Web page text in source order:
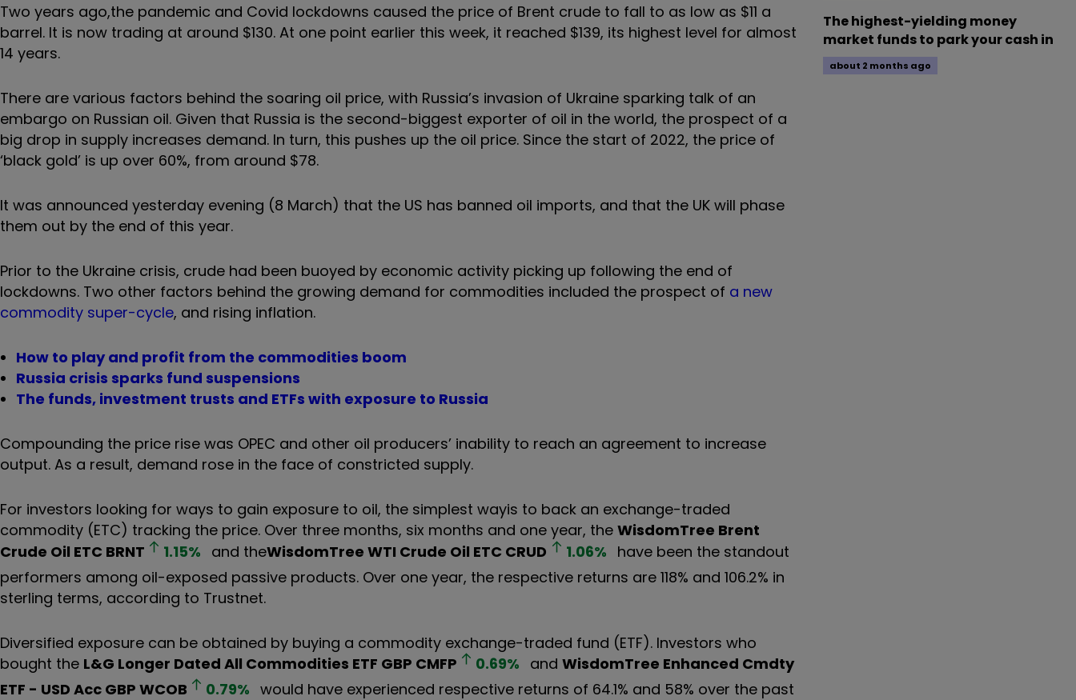
Two years ago,the pandemic and Covid lockdowns caused the price of Brent crude to fall to as low as $11 a
barrel. It is now trading at around $130. At one point earlier this week, it reached $139, its highest level for almost
14 years.
There are various factors behind the soaring oil price, with Russia’s invasion of Ukraine sparking talk of an
embargo on Russian oil. Given that Russia is the second-biggest exporter of oil in the world, the prospect of a
big drop in supply increases demand. In turn, this pushes up the oil price. Since the start of 2022, the price of
‘black gold’ is up over 60%, from around $78.
It was announced yesterday evening (8 March) that the US has banned oil imports, and that the UK will phase
them out by the end of this year.
Prior to the Ukraine crisis, crude had been buoyed by economic activity picking up following the end of
lockdowns. Two other factors behind the growing demand for commodities included the prospect of a new
commodity super-cycle, and rising inflation.
How to play and profit from the commodities boom
Russia crisis sparks fund suspensions
The funds, investment trusts and ETFs with exposure to Russia
Compounding the price rise was OPEC and other oil producers’ inability to reach an agreement to increase
output. As a result, demand rose in the face of constricted supply.
For investors looking for ways to gain exposure to oil, the simplest wayis to back an exchange-traded
commodity (ETC) tracking the price. Over three months, six months and one year, the WisdomTree Brent
Crude Oil ETC BRNT 1.15% and theWisdomTree WTI Crude Oil ETC CRUD 1.06% have been the standout
performers among oil-exposed passive products. Over one year, the respective returns are 118% and 106.2% in
sterling terms, according to Trustnet.
Diversified exposure can be obtained by buying a commodity exchange-traded fund (ETF). Investors who
bought the L&G Longer Dated All Commodities ETF GBP CMFP 0.69% andWisdomTree Enhanced Cmdty
ETF - USD Acc GBP WCOB 0.79% would have experienced respective returns of 64.1% and 58% over the past
The highest-yielding money
market funds to park your cash in
about 2 months ago